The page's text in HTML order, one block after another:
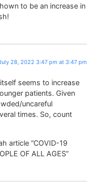
to be an increase in
28, 2022 3:47 pm at 3:47 pm
seems to increase
patients. Given
uncareful
times. So, count
article “COVID-19
OF ALL AGES”